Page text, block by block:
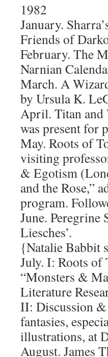
1982
January.
Friends of
February. The
Narnian
March. A
by Ursula K.
April. Titan and
was present for
May. Roots of
visiting
& Egotism
and the Rose,”
program.
June. Peregrine
Liesches’.
{Natalie Babbit
July. I: Roots of
“Monsters &
Literature
II: Discussion &
fantasies,
illustrations, at
August. James